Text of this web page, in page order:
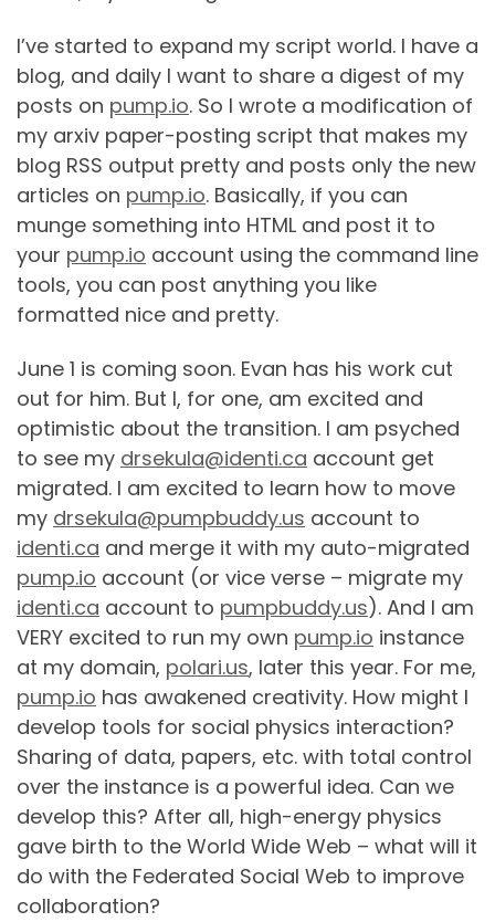
I’ve started to expand my script world. I have a
blog, and daily I want to share a digest of my
posts on pump.io. So I wrote a modification of
my arxiv paper-posting script that makes my
blog RSS output pretty and posts only the new
articles on pump.io. Basically, if you can
munge something into HTML and post it to
your pump.io account using the command line
tools, you can post anything you like
formatted nice and pretty.
June 1 is coming soon. Evan has his work cut
out for him. But I, for one, am excited and
optimistic about the transition. I am psyched
to see my drsekula@identi.ca account get
migrated. I am excited to learn how to move
my drsekula@pumpbuddy.us account to
identi.ca and merge it with my auto-migrated
pump.io account (or vice verse – migrate my
identi.ca account to pumpbuddy.us). And I am
VERY excited to run my own pump.io instance
at my domain, polari.us, later this year. For me,
pump.io has awakened creativity. How might I
develop tools for social physics interaction?
Sharing of data, papers, etc. with total control
over the instance is a powerful idea. Can we
develop this? After all, high-energy physics
gave birth to the World Wide Web – what will it
do with the Federated Social Web to improve
collaboration?